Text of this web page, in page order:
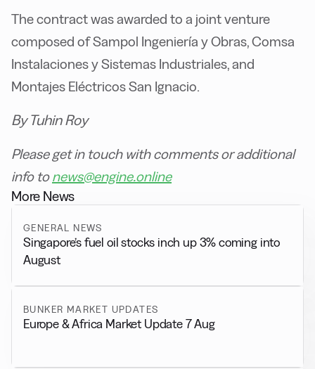
The contract was awarded to a joint venture
composed of Sampol Ingeniería y Obras, Comsa
Instalaciones y Sistemas Industriales, and
Montajes Eléctricos San Ignacio.
By Tuhin Roy
Please get in touch with comments or additional
info tonews@engine.online
More News
GENERAL NEWS
Singapore’s fuel oil stocks inch up 3% coming into
August
BUNKER MARKET UPDATES
Europe & Africa Market Update 7 Aug